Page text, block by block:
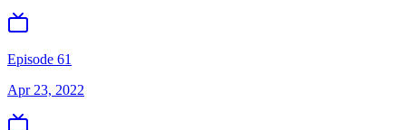
Episode 61
Apr 23, 2022